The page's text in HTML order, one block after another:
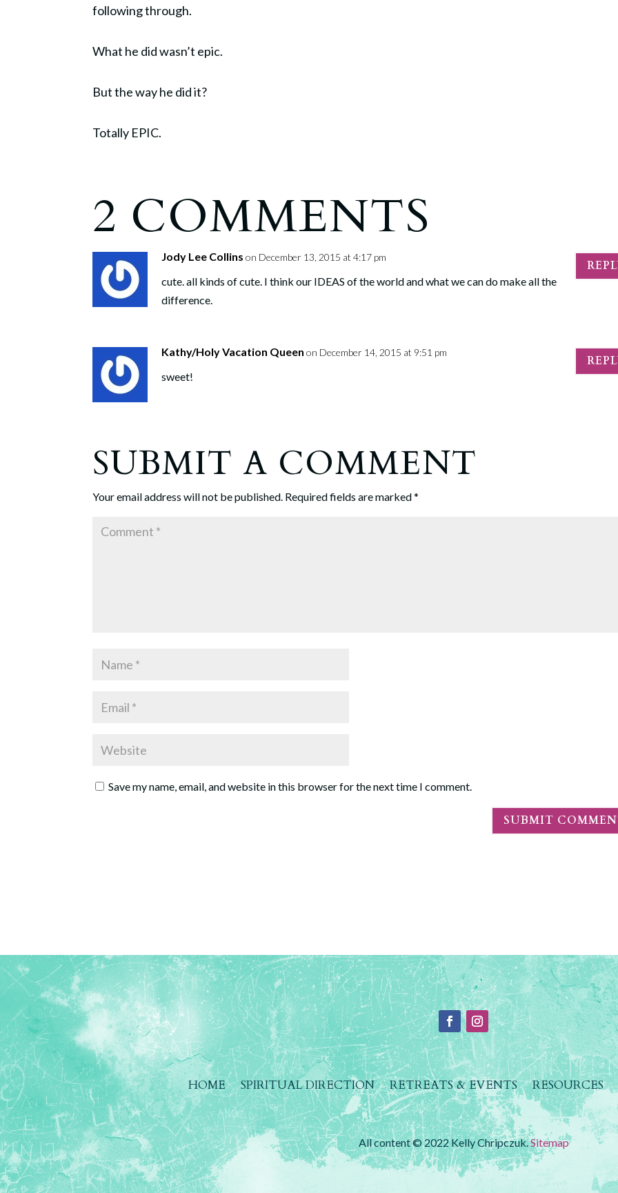
following through.
What he did wasn’t epic.
But the way he did it?
Totally EPIC.
2 COMMENTS
Jody Lee Collins on December 13, 2015 at 4:17 pm
cute. all kinds of cute. I think our IDEAS of the world and what we can do make all the
difference.
Kathy/Holy Vacation Queen on December 14, 2015 at 9:51 pm
sweet!
SUBMIT A COMMENT
Your email address will not be published. Required fields are marked*
Save my name, email, and website in this browser for the next time I comment.
HOME SPIRITUAL DIRECTION RETREATS & EVENTS RESOURCES
All content © 2022 Kelly Chripczuk.Sitemap